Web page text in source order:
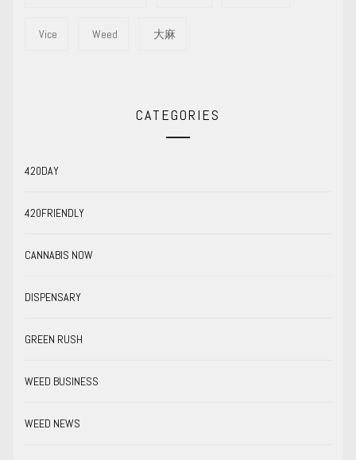
Vice Weed 大麻
CATEGORIES
420DAY
420FRIENDLY
CANNABIS NOW
DISPENSARY
GREEN RUSH
WEED BUSINESS
WEED NEWS